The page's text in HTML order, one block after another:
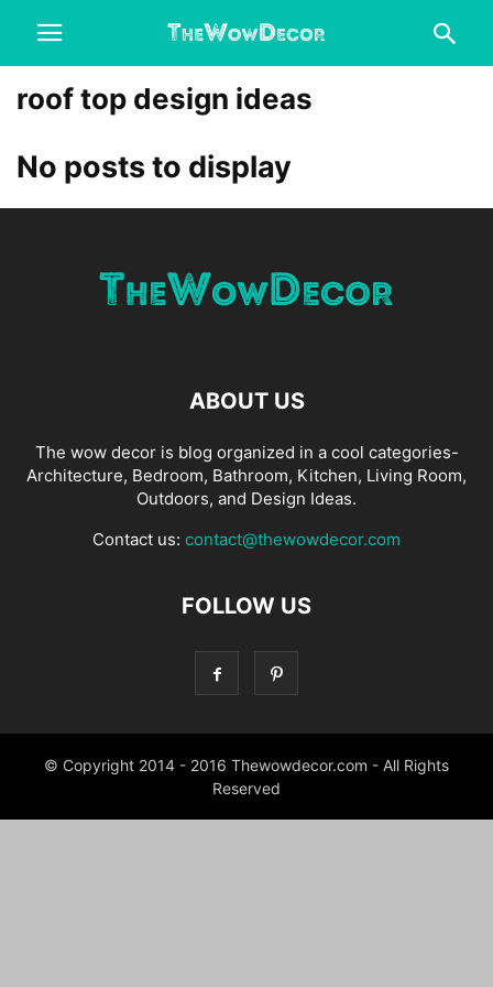
roof top design ideas
No posts to display
ABOUT US
The wow decor is blog organized in a cool categories-
Architecture, Bedroom, Bathroom, Kitchen, Living Room,
Outdoors, and Design Ideas.
Contact us: contact@thewowdecor.com
FOLLOW US
© Copyright 2014 - 2016 Thewowdecor.com - All Rights
Reserved